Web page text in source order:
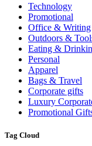
Technology
Promotional
Office & Writing
Outdoors &
Eating &
Personal
Apparel
Bags & Travel
Corporate gifts
Luxury
Promotional
Tag Cloud